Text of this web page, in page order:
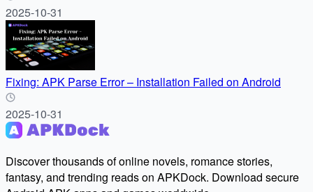
2025-10-31
Fixing: APK Parse Error – Installation Failed on Android
2025-10-31
Discover thousands of online novels, romance stories,
fantasy, and trending reads on APKDock. Download secure